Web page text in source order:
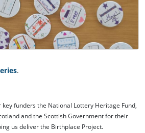
.
funders the National Lottery Heritage Fund,
and the Scottish Government for their
us deliver the Birthplace Project.